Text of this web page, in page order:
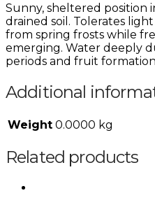
Sunny, sheltered position
drained soil. Tolerates
from spring frosts while
emerging. Water deeply
periods and fruit
Additional
Weight 0.0000 kg
Related products